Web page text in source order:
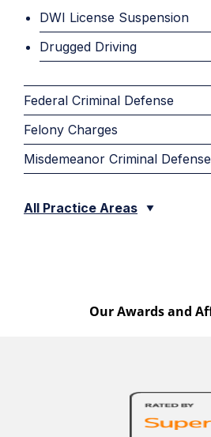
DWI License Suspension
Drugged Driving
Federal Criminal Defense
Felony Charges
Misdemeanor Criminal Defense
All Practice Areas